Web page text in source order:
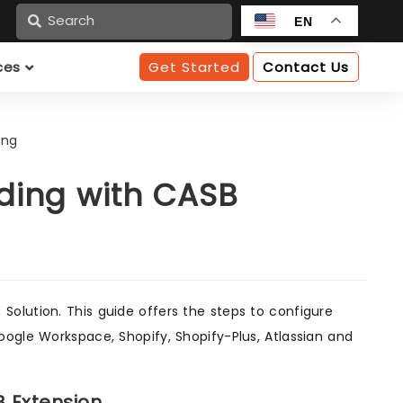
EN
Get Started Contact Us
with CASB
This guide offers the steps to configure
Workspace, Shopify, Shopify-Plus, Atlassian and